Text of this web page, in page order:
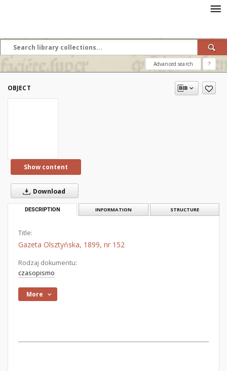
Advanced search ?
OBJECT
Show content
Download
DESCRIPTION INFORMATION STRUCTURE
Title:
Gazeta Olsztyńska, 1899, nr 152
Rodzaj dokumentu:
czasopismo
More